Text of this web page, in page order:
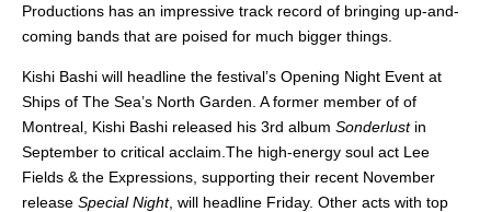
Productions has an impressive track record of bringing up-and-
coming bands that are poised for much bigger things.
Kishi Bashi will headline the festival’s Opening Night Event at
Ships of The Sea’s North Garden. A former member of of
Montreal, Kishi Bashi released his 3rd album Sonderlust in
September to critical acclaim.The high-energy soul act Lee
Fields & the Expressions, supporting their recent November
release Special Night, will headline Friday. Other acts with top